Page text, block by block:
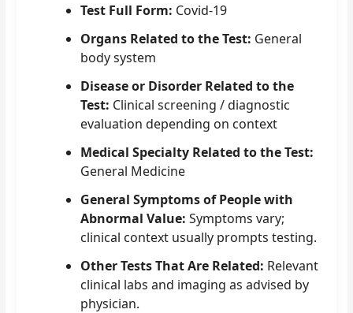
Test Full Form: Covid-19
Organs Related to the Test: General
body system
Disease or Disorder Related to the
Test: Clinical screening / diagnostic
evaluation depending on context
Medical Specialty Related to the Test:
General Medicine
General Symptoms of People with
Abnormal Value: Symptoms vary;
clinical context usually prompts testing.
Other Tests That Are Related: Relevant
clinical labs and imaging as advised by
physician.